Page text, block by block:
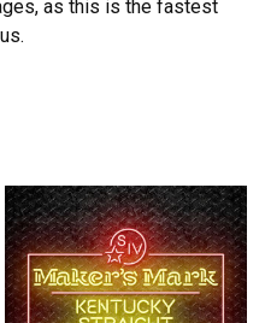
as this is the fastest